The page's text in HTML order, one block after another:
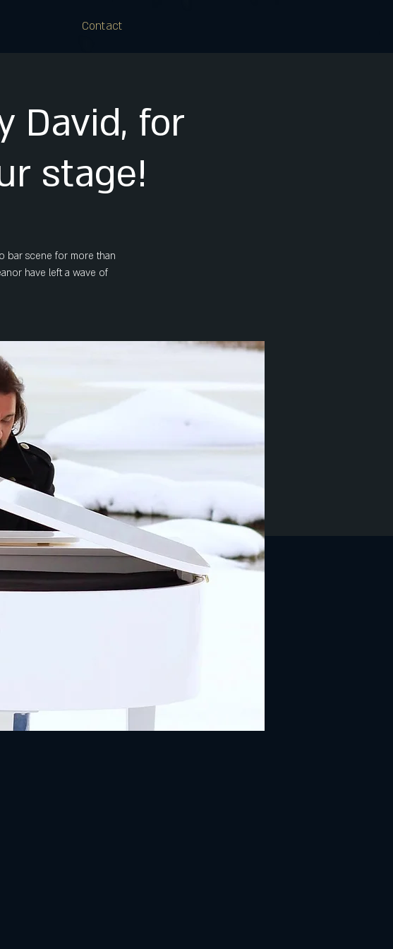
Contact
David, for
stage!
bar scene for more than
have left a wave of